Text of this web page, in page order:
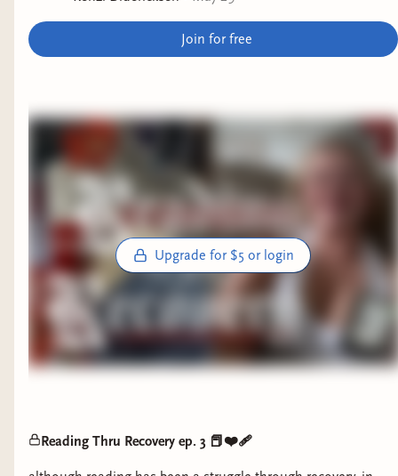
Join for free
Upgrade for $5 or login
Reading Thru Recovery ep. 3 📕❤️‍🩹